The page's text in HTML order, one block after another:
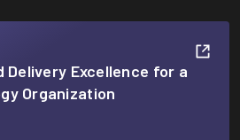
Delivery Excellence for a
Organization